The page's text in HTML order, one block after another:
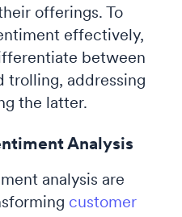
offerings. To
effectively,
between
trolling, addressing
the latter.
Analysis
analysis are
customer